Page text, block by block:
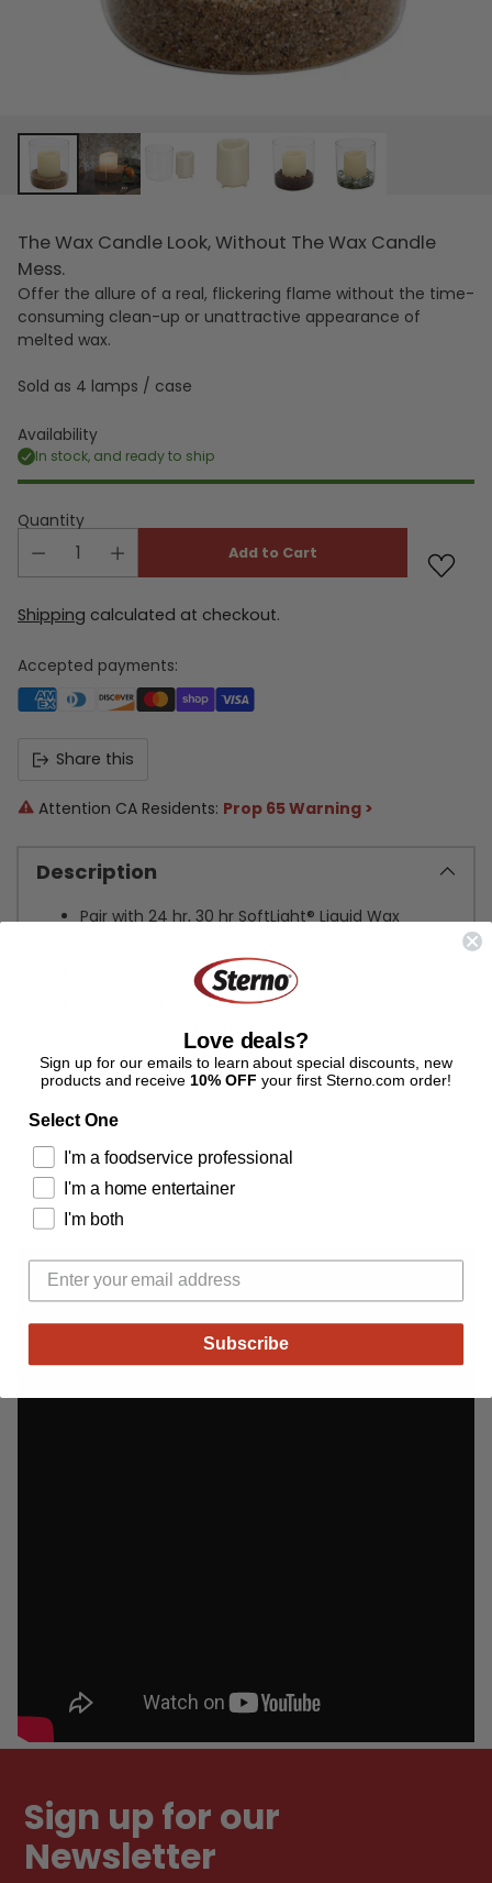
The Wax Candle Look, Without The Wax Candle
Mess.
Offer the allure of a real, flickering flame without the time-
consuming clean-up or unattractive appearance of
melted wax.
Sold as 4 lamps / case
Availability
In stock, and ready to ship
Quantity
Add to Cart
Shipping calculated at checkout.
Accepted payments:
Share this
Attention CA Residents: Prop 65 Warning >
Description
Pair with 24 hr, 30 hr SoftLight® Liquid Wax
Plastic and highly durable cover is designed to
look like a traditional wax candle
Add a custom decorative filler (sand, coffee
beans, shells, etc.) to reinforce a theme or
Specifications
Adding
to
your
Sign up for our
Newsletter
Love deals?
Sign up for our emails to learn about special discounts, new
products and receive 10% OFF your first Sterno.com order!
Select One
I'm a foodservice professional
I'm a home entertainer
I'm both
Subscribe